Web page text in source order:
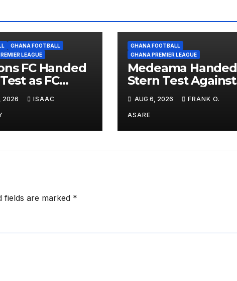
GHANA FOOTBALL
LEAGUE
FC Handed
as FC
Await in
CAF Debut
2026 ISAAC
GHANA FOOTBALL
GHANA PREMIER LEAGUE
Medeama Handed
Stern Test Against
TP Mazembe in
CAFCL Qualifiers,
Nations Set for
Diarra Clash
AUG 6, 2026 FRANK O.
ASARE
fields are marked *